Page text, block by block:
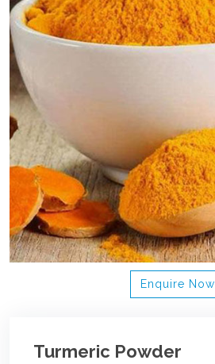
Enquire Now
Turmeric Powder